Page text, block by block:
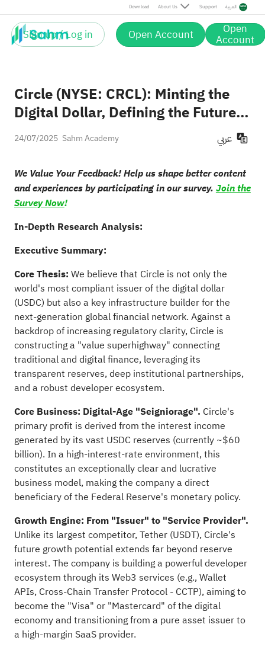
Download About Us Support العربية
Sign up / Log in Open Account Open
Account
Circle (NYSE: CRCL): Minting the
Digital Dollar, Defining the Future
of FinanceSahm Academy
24/07/2025 عربي
We Value Your Feedback! Help us shape better content
and experiences by participating in our survey. Join the
Survey Now!
In-Depth Research Analysis:
Executive Summary:
Core Thesis: We believe that Circle is not only the
world's most compliant issuer of the digital dollar
(USDC) but also a key infrastructure builder for the
next-generation global financial network. Against a
backdrop of increasing regulatory clarity, Circle is
constructing a "value superhighway" connecting
traditional and digital finance, leveraging its
transparent reserves, deep institutional partnerships,
and a robust developer ecosystem.
Core Business: Digital-Age "Seigniorage". Circle's
primary profit is derived from the interest income
generated by its vast USDC reserves (currently ~$60
billion). In a high-interest-rate environment, this
constitutes an exceptionally clear and lucrative
business model, making the company a direct
beneficiary of the Federal Reserve's monetary policy.
Growth Engine: From "Issuer" to "Service Provider".
Unlike its largest competitor, Tether (USDT), Circle's
future growth potential extends far beyond reserve
interest. The company is building a powerful developer
ecosystem through its Web3 services (e.g., Wallet
APIs, Cross-Chain Transfer Protocol - CCTP), aiming to
become the "Visa" or "Mastercard" of the digital
economy and transitioning from a pure asset issuer to
a high-margin SaaS provider.